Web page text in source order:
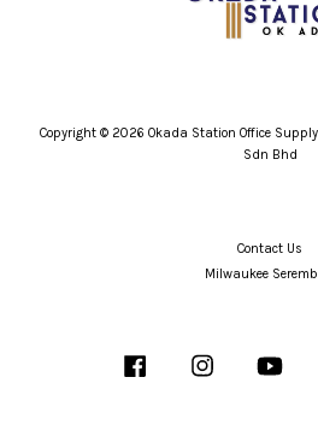
Copyright © 2026 Okada Station Office
Sdn Bhd
Contact Us
Milwaukee
Facebook Instagram